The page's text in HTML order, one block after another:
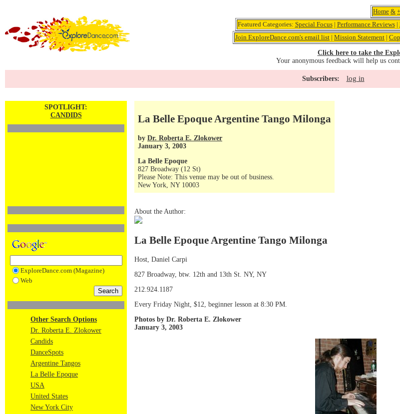
Home & +
Featured Categories: Special Focus| Performance Reviews|
Join ExploreDance.com's email list | Mission Statement |
Click here to take the
Your anonymous feedback will help us
Subscribers: log in
SPOTLIGHT:
CANDIDS
ExploreDance.com (Magazine)
Web
Other Search Options
Dr. Roberta E. Zlokower
Candids
DanceSpots
Argentine Tangos
La Belle Epoque
USA
United States
New York City
La Belle Epoque Argentine Tango Milonga
by Dr. Roberta E. Zlokower
January 3, 2003
La Belle Epoque
827 Broadway (12 St)
Please Note: This venue may be out of business.
New York, NY 10003
About the Author:
La Belle Epoque Argentine Tango Milonga
Host, Daniel Carpi
827 Broadway, btw. 12th and 13th St. NY, NY
212.924.1187
Every Friday Night, $12, beginner lesson at 8:30 PM.
Photos by Dr. Roberta E. Zlokower
January 3, 2003